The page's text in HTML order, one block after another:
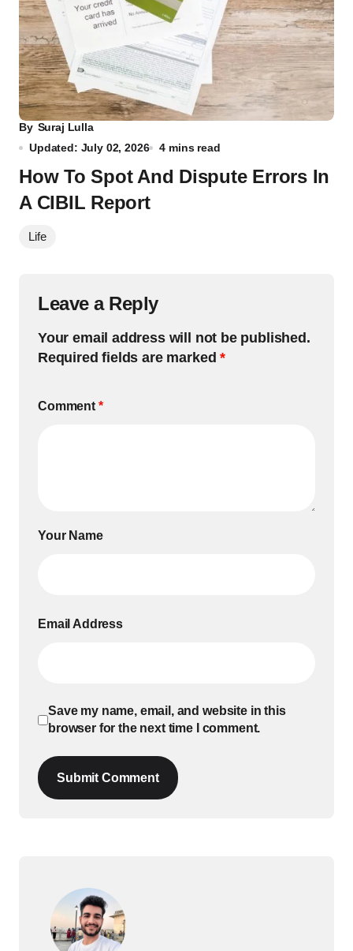
By Suraj Lulla
Updated: July 02, 2026
4 mins read
How To Spot And Dispute Errors In
A CIBIL Report
Life
Leave a Reply
Your email address will not be published.
Required fields are marked*
Comment *
Your Name
Email Address
Save my name, email, and website in this
browser for the next time I comment.
Submit Comment